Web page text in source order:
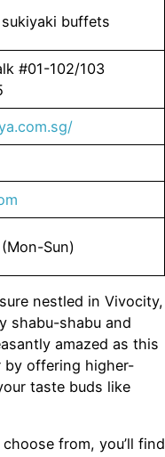
buffets
#01-102/103
Sun)
nestled in Vivocity,
shabu-shabu and
amazed as this
by offering higher-
taste buds like
from, you’ll find